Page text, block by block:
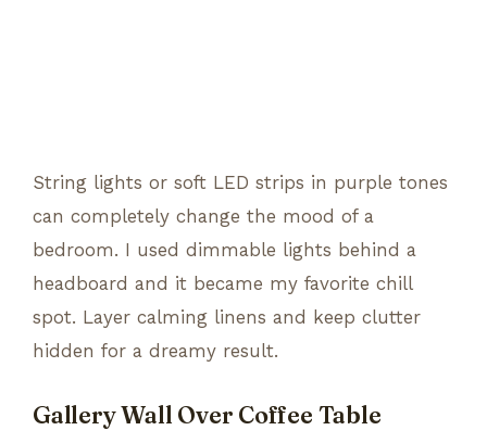
String lights or soft LED strips in purple tones
can completely change the mood of a
bedroom. I used dimmable lights behind a
headboard and it became my favorite chill
spot. Layer calming linens and keep clutter
hidden for a dreamy result.
Gallery Wall Over Coffee Table